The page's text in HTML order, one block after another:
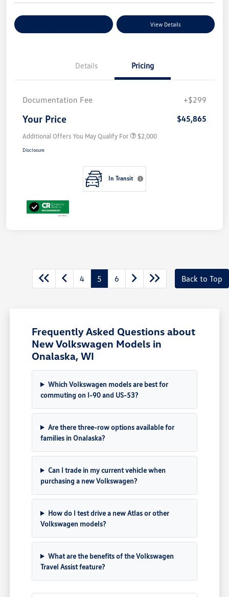
View Details
Details Pricing
Documentation Fee +$299
Your Price $45,865
Additional Offers You May Qualify For $2,000
Disclosure
In Transit
4 5 6 Back to Top
Frequently Asked Questions about
New Volkswagen Models in
Onalaska, WI
Which Volkswagen models are best for
commuting on I-90 and US-53?
Are there three-row options available for
families in Onalaska?
Can I trade in my current vehicle when
purchasing a new Volkswagen?
How do I test drive a new Atlas or other
Volkswagen models?
What are the benefits of the Volkswagen
Travel Assist feature?